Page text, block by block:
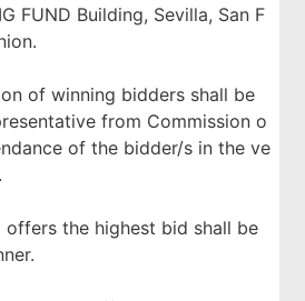
FUND Building, Sevilla, San F
of winning bidders shall be
from Commission o
of the bidder/s in the ve
offers the highest bid shall be